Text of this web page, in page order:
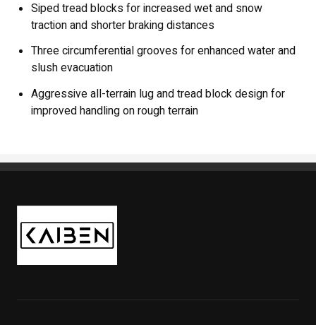
Siped tread blocks for increased wet and snow
traction and shorter braking distances
Three circumferential grooves for enhanced water and
slush evacuation
Aggressive all-terrain lug and tread block design for
improved handling on rough terrain
Kaiben Tire